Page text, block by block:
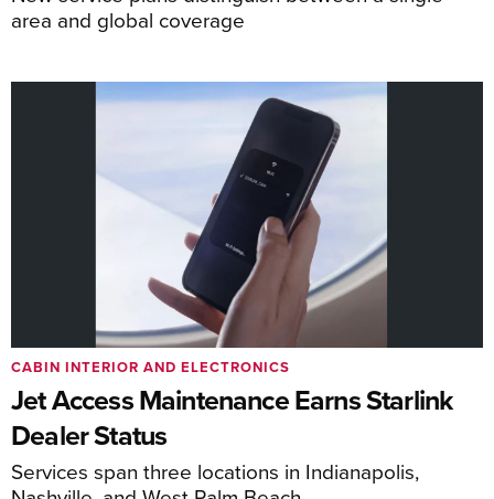
area and global coverage
Jet Access Maintenance Earns Starlink
Dealer Status
Services span three locations in Indianapolis,
CABIN INTERIOR AND ELECTRONICS